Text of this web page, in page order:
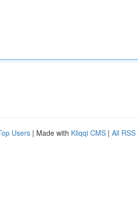
Users | Made with Kliqqi CMS | All